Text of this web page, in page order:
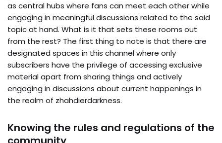
as central hubs where fans can meet each other while
engaging in meaningful discussions related to the said
topic at hand. What is it that sets these rooms out
from the rest? The first thing to note is that there are
designated spaces in this channel where only
subscribers have the privilege of accessing exclusive
material apart from sharing things and actively
engaging in discussions about current happenings in
the realm of zhahdierdarkness.
Knowing the rules and regulations of the